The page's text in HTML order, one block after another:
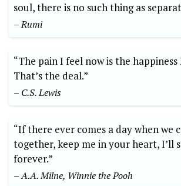
soul, there is no such thing as
– Rumi
“The pain I feel now is the
That’s the deal.”
– C.S. Lewis
“If there ever comes a day when we
together, keep me in your heart, I’ll
forever.”
– A.A. Milne, Winnie the Pooh